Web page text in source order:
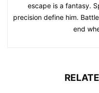
escape is a fantasy.
precision define him.
end